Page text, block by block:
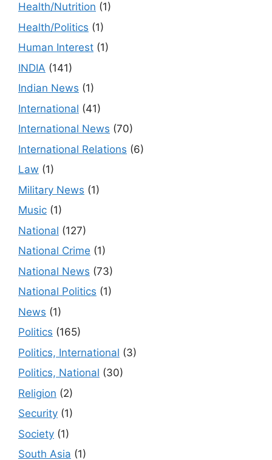
Health/Nutrition (1)
Health/Politics (1)
Human Interest (1)
INDIA (141)
Indian News (1)
International (41)
International News (70)
International Relations (6)
Law (1)
Military News (1)
Music (1)
National (127)
National Crime (1)
National News (73)
National Politics (1)
News (1)
Politics (165)
Politics, International (3)
Politics, National (30)
Religion (2)
Security (1)
Society (1)
South Asia (1)